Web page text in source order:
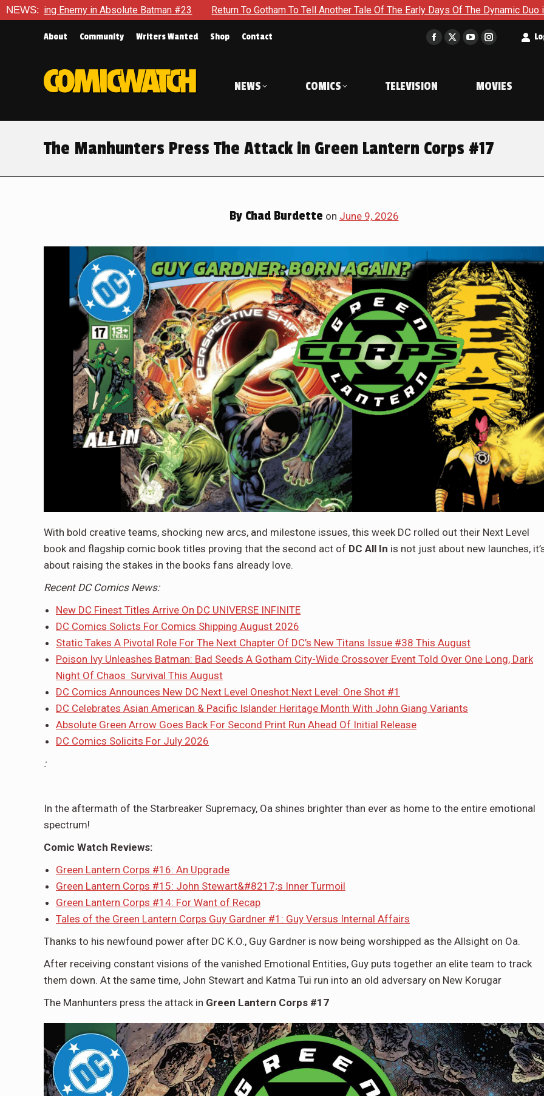
NEWS:Batman #23 Return To Gotham To Tell Another Tale Of The Early Days Of The Dynamic Duo in Batman and Robin: Year
About Community Writers Wanted Shop Contact
Facebook
in
window
X
window
YouTube
in
window
Instagram
in
window
NEWS COMICS TELEVISION MOVIES
The Manhunters Press The Attack in Green Lantern Corps #17
ByChad Burdette on June 9, 2026
With bold creative teams, shocking new arcs, and milestone issues, this week DC rolled out their Next Level
book and flagship comic book titles proving that the second act of DC All In is not just about new launches,
about raising the stakes in the books fans already love.
Recent DC Comics News:
New DC Finest Titles Arrive On DC UNIVERSE INFINITE
DC Comics Solicts For Comics Shipping August 2026
Static Takes A Pivotal Role For The Next Chapter Of DC’s New Titans Issue #38 This August
Poison Ivy Unleashes Batman: Bad Seeds A Gotham City-Wide Crossover Event Told Over One Long, Dark
Night Of Chaos Survival This August
DC Comics Announces New DC Next Level Oneshot:Next Level: One Shot #1
DC Celebrates Asian American & Pacific Islander Heritage Month With John Giang Variants
Absolute Green Arrow Goes Back For Second Print Run Ahead Of Initial Release
DC Comics Solicits For July 2026
:
In the aftermath of the Starbreaker Supremacy, Oa shines brighter than ever as home to the entire emotional
spectrum!
Comic Watch Reviews:
Green Lantern Corps #16: An Upgrade
Green Lantern Corps #15: John Stewart&#8217;s Inner Turmoil
Green Lantern Corps #14: For Want of Recap
Tales of the Green Lantern Corps Guy Gardner #1: Guy Versus Internal Affairs
Thanks to his newfound power after DC K.O., Guy Gardner is now being worshipped as the Allsight on Oa.
After receiving constant visions of the vanished Emotional Entities, Guy puts together an elite team to track
them down. At the same time, John Stewart and Katma Tui run into an old adversary on New Korugar
The Manhunters press the attack in Green Lantern Corps #17